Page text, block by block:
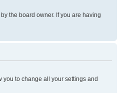
the board owner. If you are having
you to change all your settings and